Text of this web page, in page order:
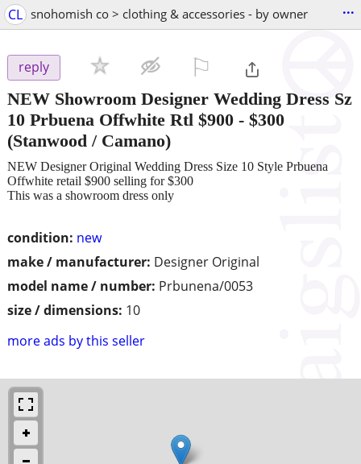
CL snohomish co > clothing & accessories - by owner ...
reply
NEW Showroom Designer Wedding Dress Sz
10 Prbuena Offwhite Rtl $900 - $300
(Stanwood / Camano)
condition: new
make / manufacturer: Designer Original
model name / number: Prbunena/0053
size / dimensions: 10
more ads by this seller
NEW Designer Original Wedding Dress Size 10 Style Prbuena
Offwhite retail $900 selling for $300
This was a showroom dress only